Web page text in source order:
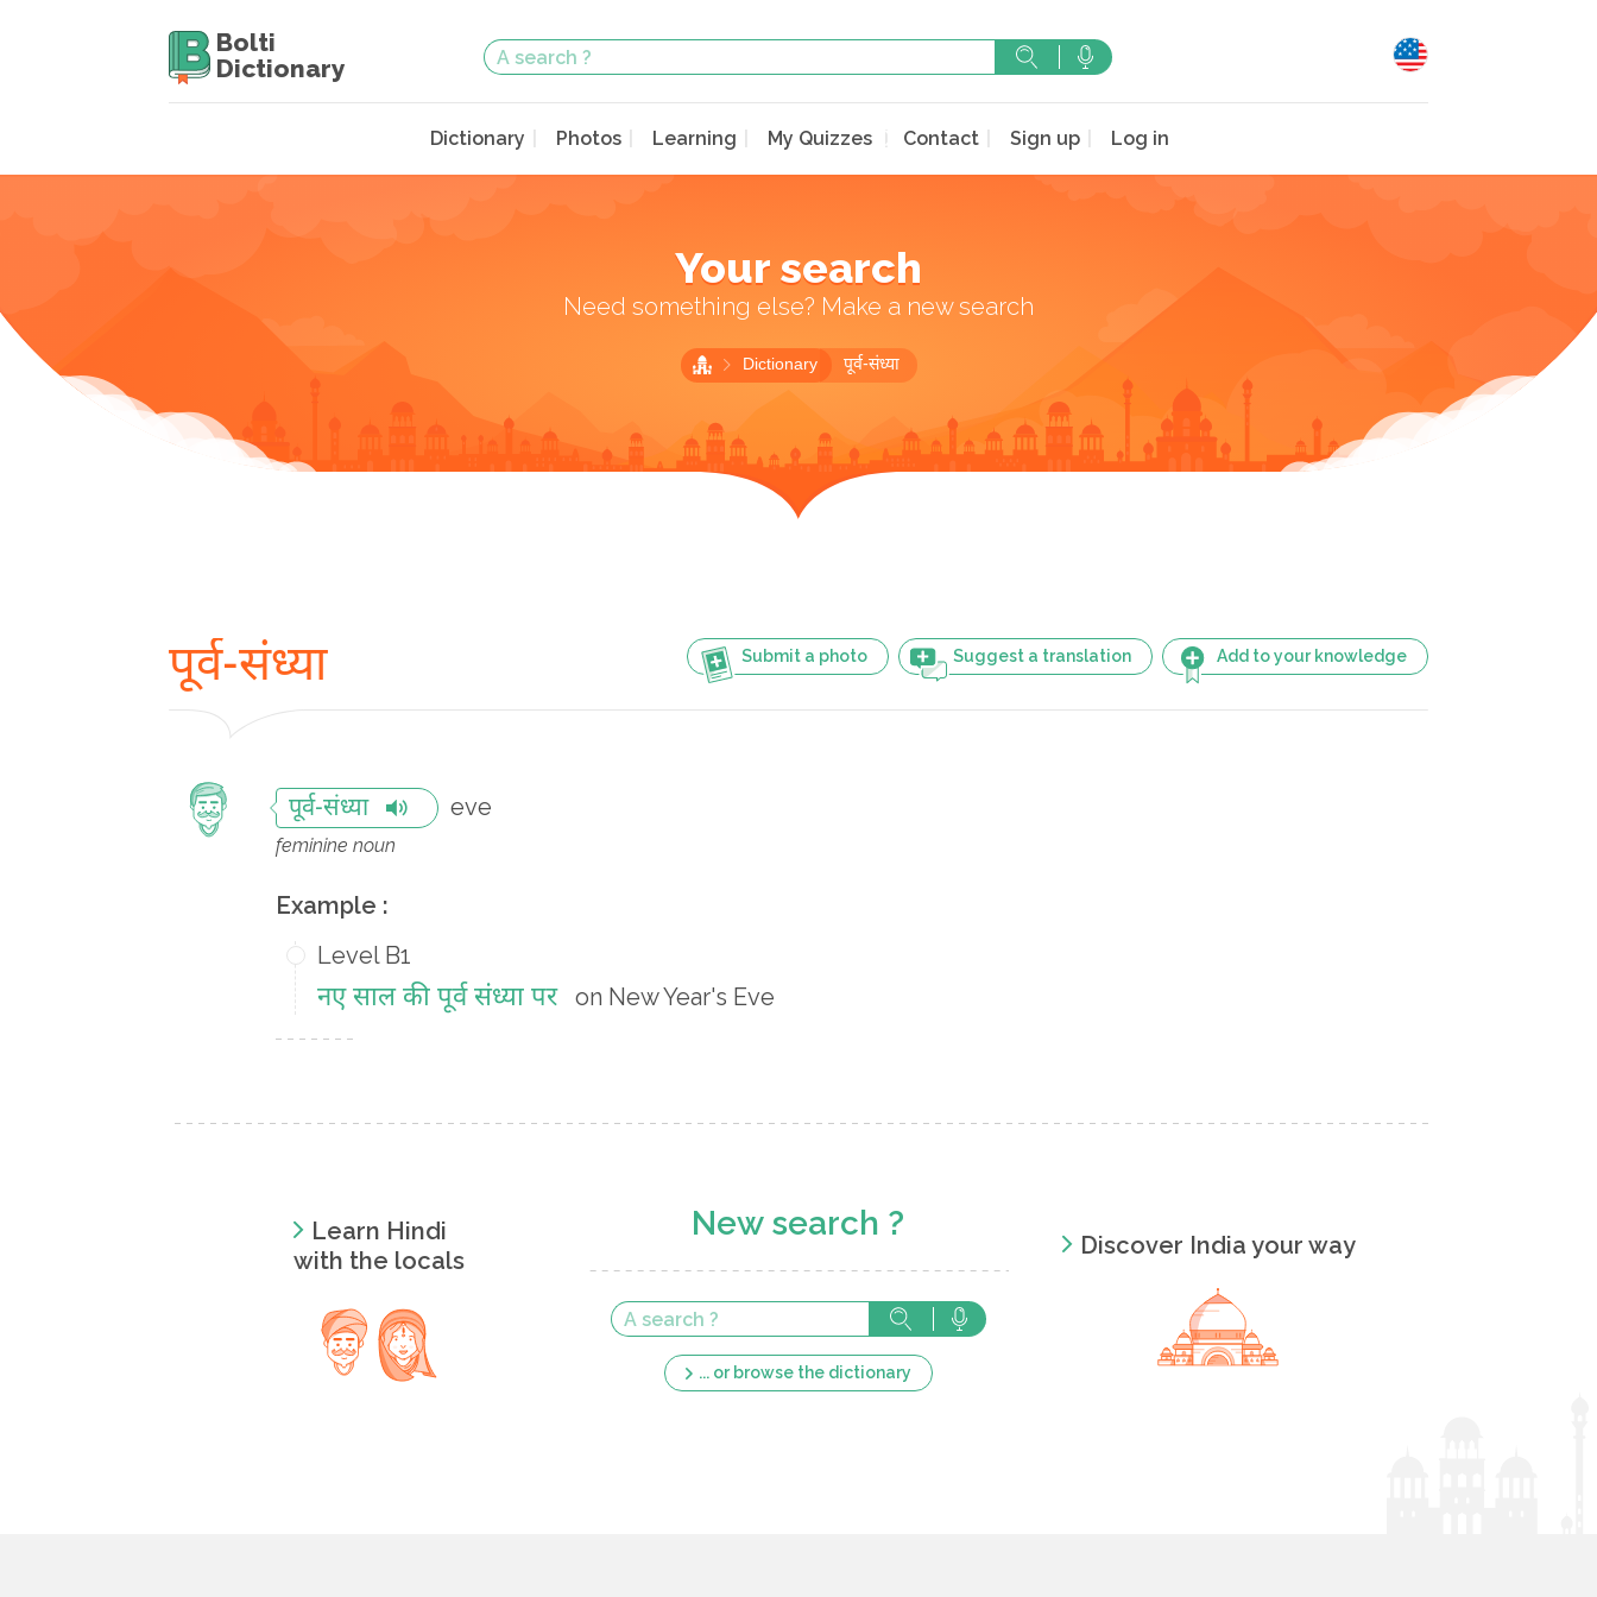
Bolti
Dictionary
Dictionary Photos Learning My Quizzes Contact Sign up Log in
Your search
Need something else? Make a new search
Dictionary पूर्व-संध्या
Submit a photo Suggest a translation Add to your knowledge
पूर्व-संध्या
पूर्व-संध्या eve
feminine noun
Example :
Level B1
नए साल की पूर्व संध्या पर on New Year's Eve
Learn Hindi
with the locals
New search ?
... or browse the dictionary
Discover India your way